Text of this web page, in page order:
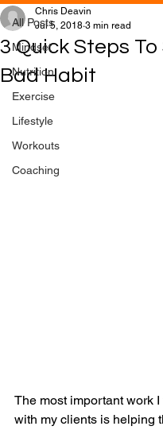
All Posts
Mindset
Nutrition
Exercise
Lifestyle
Workouts
Coaching
3 Quick Steps
Bad Habit
Chris Deavin
Jul 5, 2018 3 min read
The most important work
with my clients is helping